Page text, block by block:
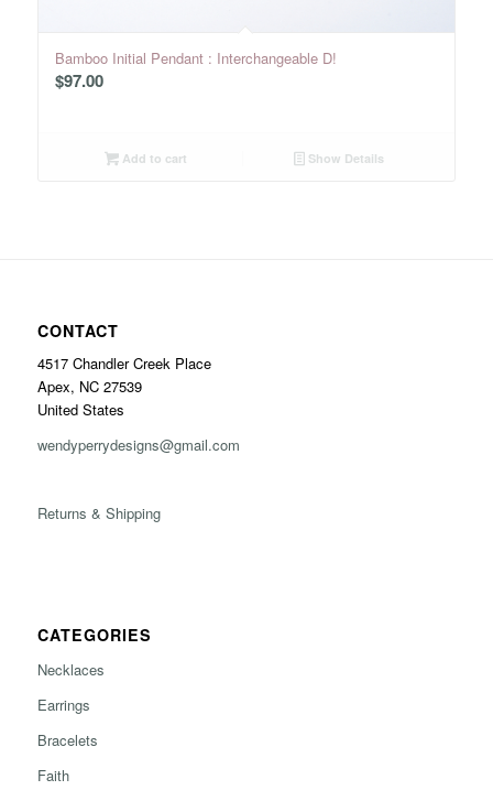
Bamboo Initial Pendant : Interchangeable D!
$97.00
Add to cart Show Details
CONTACT
4517 Chandler Creek Place
Apex, NC 27539
United States
wendyperrydesigns@gmail.com
Returns & Shipping
CATEGORIES
Necklaces
Earrings
Bracelets
Faith